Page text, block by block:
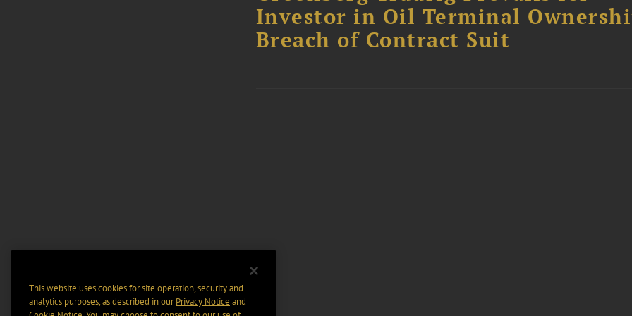
Investor in Oil Terminal
Breach of Contract Suit
This website uses cookies for site operation, security and
analytics purposes, as described in ourPrivacy Notice and